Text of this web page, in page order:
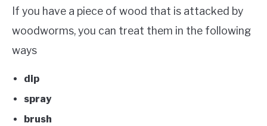
If you have a piece of wood that is attacked by
woodworms, you can treat them in the following
ways
dip
spray
brush